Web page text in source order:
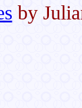
by